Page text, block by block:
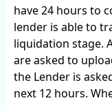
have 24 hours to
lender is able to
liquidation stage.
are asked to
the Lender is
next 12 hours.